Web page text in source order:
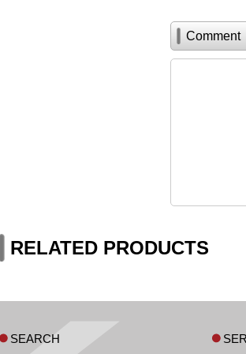
Comment
RELATED PRODUCTS
SEARCH